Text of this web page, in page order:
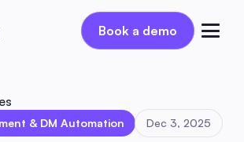
Book a demo
Book a demo
& DM Automation Dec 3, 2025